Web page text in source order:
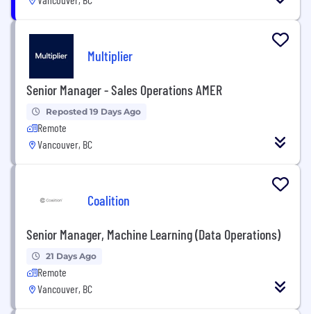
Multiplier
Senior Manager - Sales Operations AMER
Reposted 19 Days Ago
Remote
Vancouver, BC
Coalition
Senior Manager, Machine Learning (Data Operations)
21 Days Ago
Remote
Vancouver, BC